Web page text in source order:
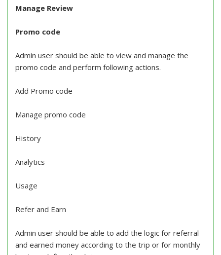
Manage Review
Promo code
Admin user should be able to view and manage the
promo code and perform following actions.
Add Promo code
Manage promo code
History
Analytics
Usage
Refer and Earn
Admin user should be able to add the logic for referral
and earned money according to the trip or for monthly